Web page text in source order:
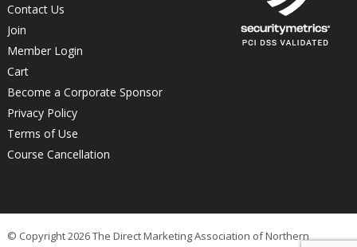
Contact Us
Join
Member Login
Cart
Become a Corporate Sponsor
Privacy Policy
Terms of Use
Course Cancellation
© Copyright 2026 The Direct Marketing Association of Northern